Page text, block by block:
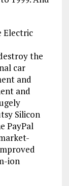
Electric
the
car
and
and
Silicon
PayPal
ion